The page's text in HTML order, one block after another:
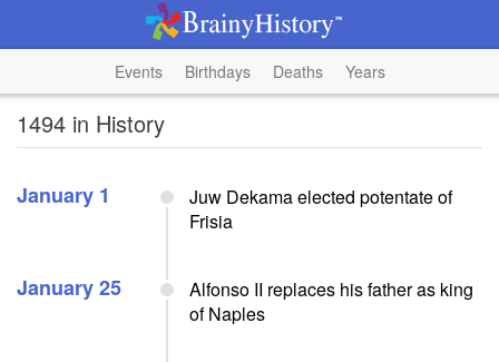
Events Birthdays Deaths Years
1494 in History
January 1
Juw Dekama elected potentate of
Frisia
January 25
Alfonso II replaces his father as king
of Naples